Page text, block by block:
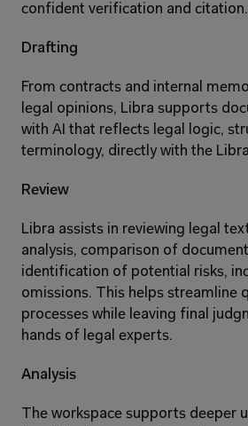
confident verification and citation.
Drafting
From contracts and internal
legal opinions, Libra supports
with AI that reflects legal logic,
terminology, directly with the
Review
Libra assists in reviewing legal
analysis, comparison of
identification of potential risks,
omissions. This helps streamline
processes while leaving final
hands of legal experts.
Analysis
The workspace supports deeper